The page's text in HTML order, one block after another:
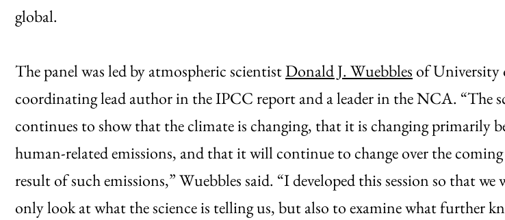
global.
The panel was led by atmospheric scientistDonald J. Wuebblesof University
coordinating lead author in the IPCC report and a leader in the NCA. “The
continues to show that the climate is changing, that it is changing primarily
human-related emissions, and that it will continue to change over the coming
result of such emissions,” Wuebbles said. “I developed this session so that
only look at what the science is telling us, but also to examine what further